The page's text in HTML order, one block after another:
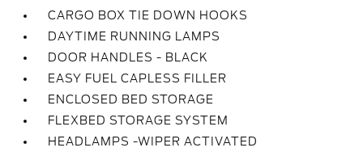
CARGO BOX TIE DOWN HOOKS
DAYTIME RUNNING LAMPS
DOOR HANDLES - BLACK
EASY FUEL CAPLESS FILLER
ENCLOSED BED STORAGE
FLEXBED STORAGE SYSTEM
HEADLAMPS -WIPER ACTIVATED